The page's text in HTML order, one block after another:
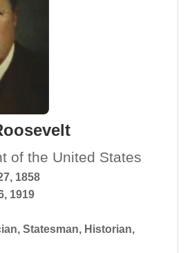
of the United States
1858
1919
, Statesman, Historian,